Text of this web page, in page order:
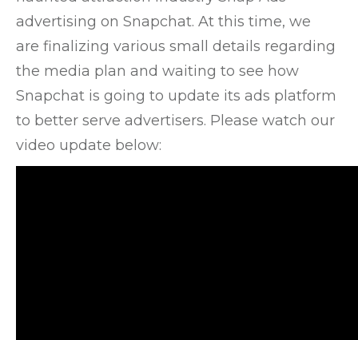
advertising on Snapchat. At this time, we
are finalizing various small details regarding
the media plan and waiting to see how
Snapchat is going to update its ads platform
to better serve advertisers. Please watch our
video update below: